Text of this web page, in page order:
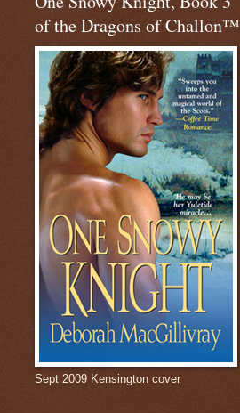
of the Dragons of Challon™
Sept 2009 Kensington cover